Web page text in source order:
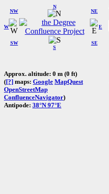
W
NW
N
NE
SW
S
SE
E
Approx. altitude: 0 m (0 ft)
([?] maps: Google MapQuest
OpenStreetMap
ConfluenceNavigator)
Antipode: 38°N 97°E